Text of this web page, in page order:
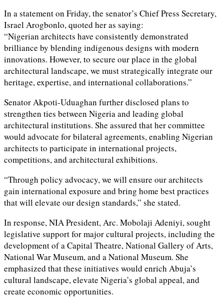
In a statement on Friday, the senator’s Chief Press Secretary,
Israel Arogbonlo, quoted her as saying:
“Nigerian architects have consistently demonstrated
brilliance by blending indigenous designs with modern
innovations. However, to secure our place in the global
architectural landscape, we must strategically integrate our
heritage, expertise, and international collaborations.”
Senator Akpoti-Uduaghan further disclosed plans to
strengthen ties between Nigeria and leading global
architectural institutions. She assured that her committee
would advocate for bilateral agreements, enabling Nigerian
architects to participate in international projects,
competitions, and architectural exhibitions.
“Through policy advocacy, we will ensure our architects
gain international exposure and bring home best practices
that will elevate our design standards,” she stated.
In response, NIA President, Arc. Mobolaji Adeniyi, sought
legislative support for major cultural projects, including the
development of a Capital Theatre, National Gallery of Arts,
National War Museum, and a National Museum. She
emphasized that these initiatives would enrich Abuja’s
cultural landscape, elevate Nigeria’s global appeal, and
create economic opportunities.